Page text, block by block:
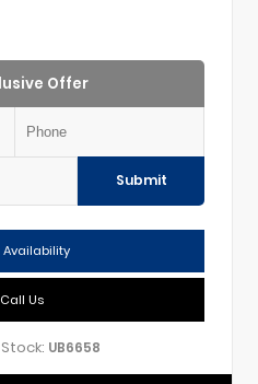
Offer
Submit
Availability
Call Us
Stock: UB6658